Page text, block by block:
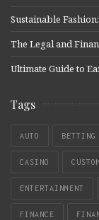
Sustainable
The Legal and
Ultimate Guide to
Tags
AUTO BETTING
CASINO
ENTERTAINMENT
FINANCE